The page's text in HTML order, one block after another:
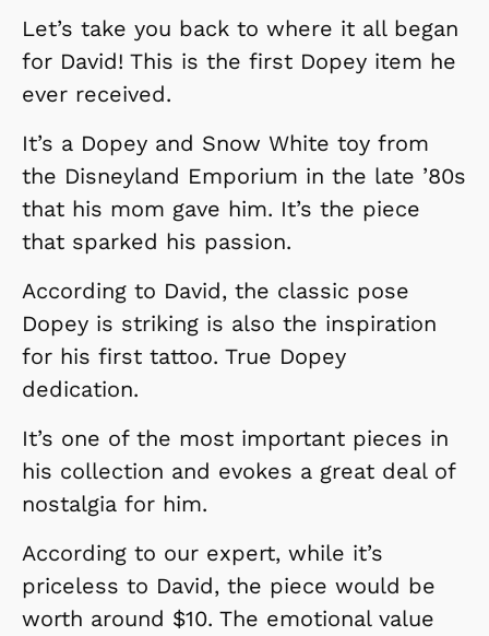
Let’s take you back to where it all began
for David! This is the first Dopey item he
ever received.
It’s a Dopey and Snow White toy from
the Disneyland Emporium in the late ’80s
that his mom gave him. It’s the piece
that sparked his passion.
According to David, the classic pose
Dopey is striking is also the inspiration
for his first tattoo. True Dopey
dedication.
It’s one of the most important pieces in
his collection and evokes a great deal of
nostalgia for him.
According to our expert, while it’s
priceless to David, the piece would be
worth around $10. The emotional value